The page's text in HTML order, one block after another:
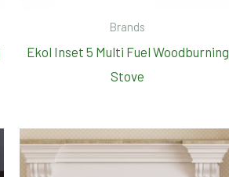
Brands
Ekol Inset 5 Multi Fuel Woodburning
Stove